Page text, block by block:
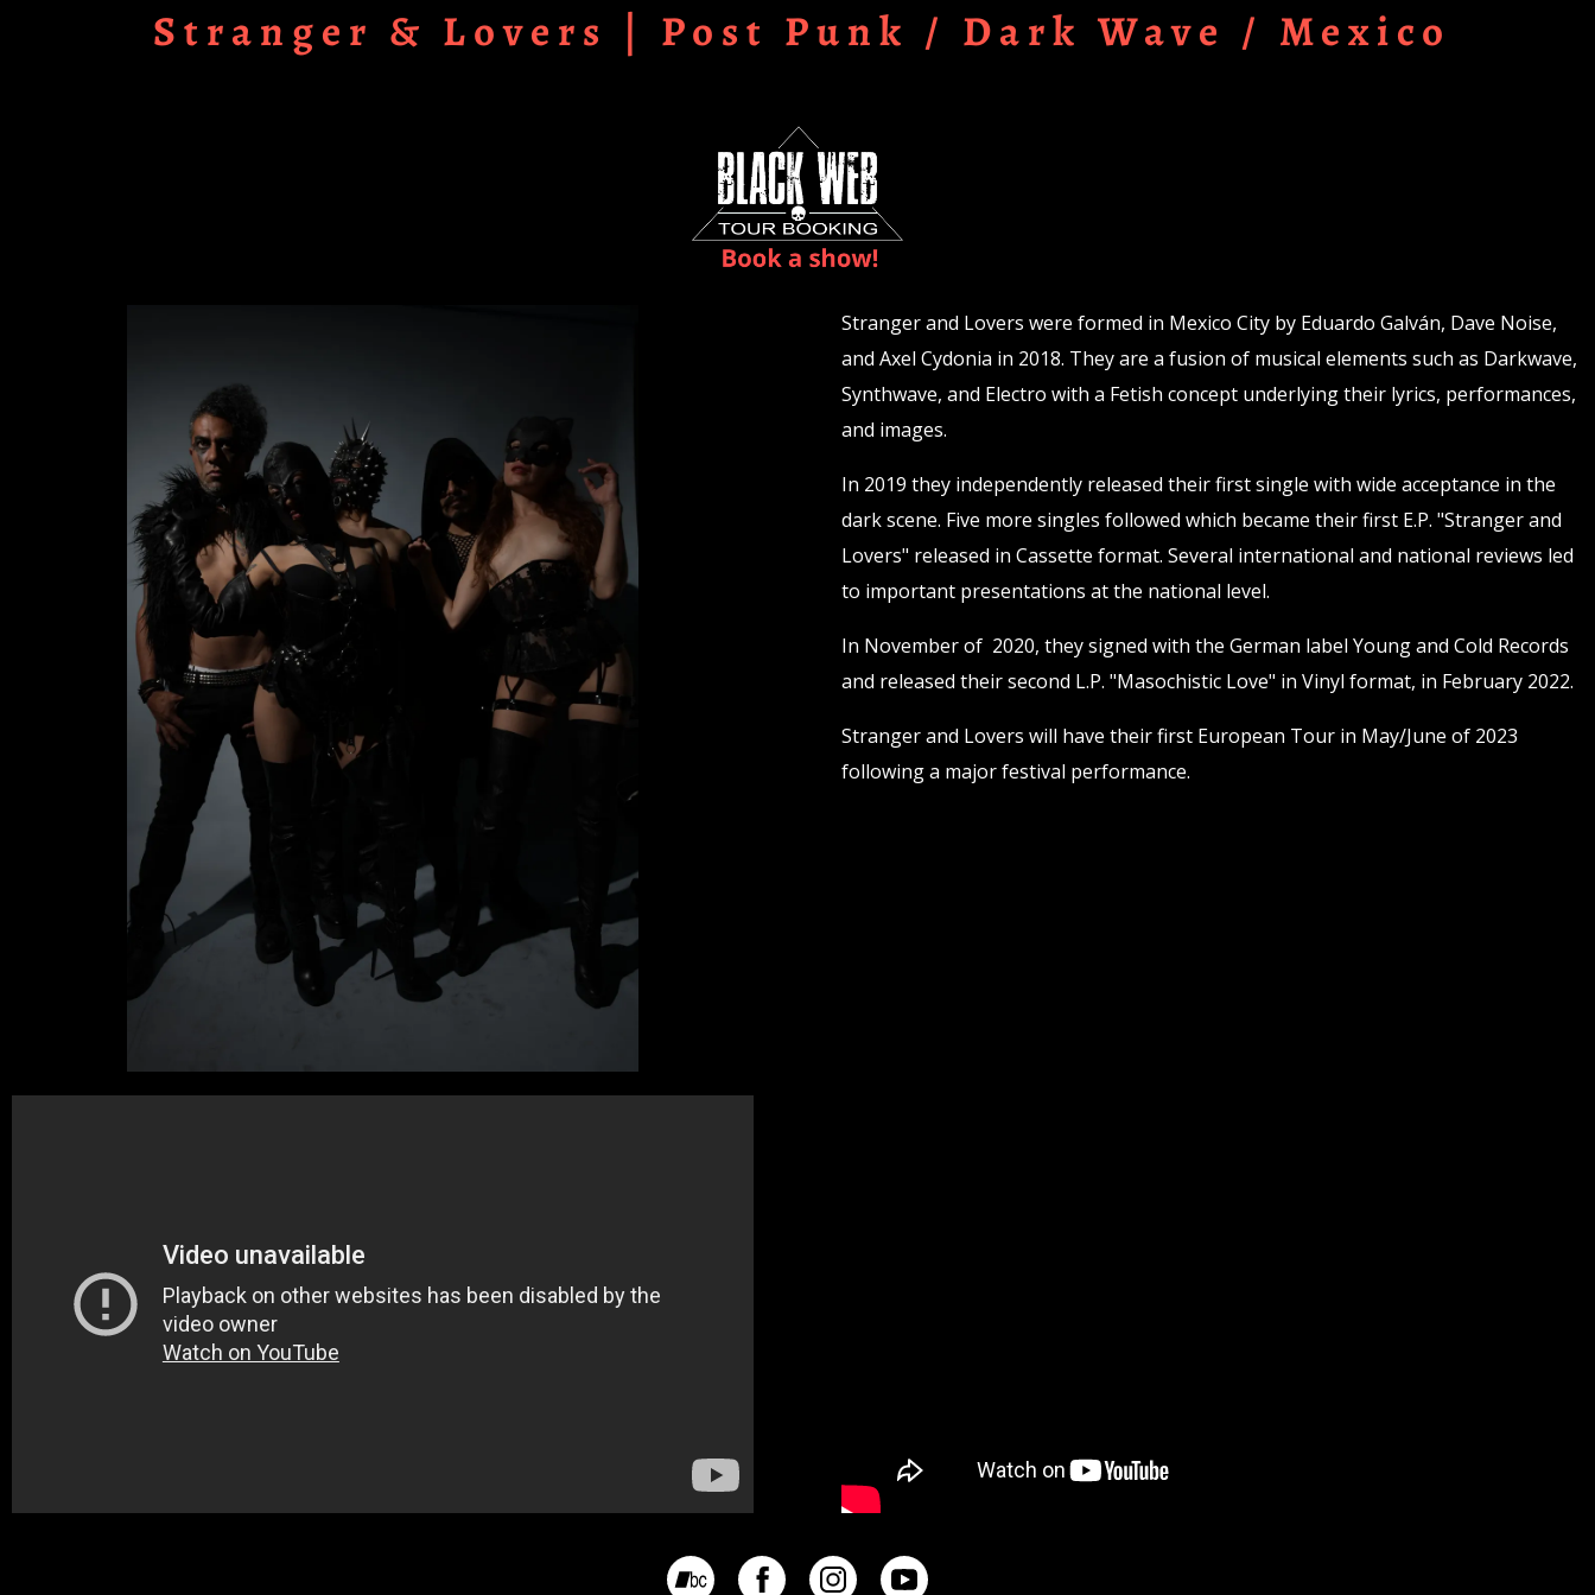
Stranger & Lovers | Post Punk / Dark Wave / Mexico
Stranger and Lovers were formed in Mexico City by Eduardo Galván, Dave Noise,
and Axel Cydonia in 2018. They are a fusion of musical elements such as Darkwave,
Synthwave, and Electro with a Fetish concept underlying their lyrics, performances,
and images.
In 2019 they independently released their first single with wide acceptance in the
dark scene. Five more singles followed which became their first E.P. "Stranger and
Lovers" released in Cassette format. Several international and national reviews led
to important presentations at the national level.
In November of 2020, they signed with the German label Young and Cold Records
and released their second L.P. "Masochistic Love" in Vinyl format, in February 2022.
Stranger and Lovers will have their first European Tour in May/June of 2023
following a major festival performance.